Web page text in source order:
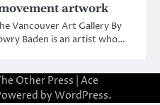
artwork
Vancouver Art Gallery By
Baden is an artist who…
Other Press | Ace
by WordPress.